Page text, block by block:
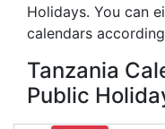
Holidays. You can
calendars
Tanzania
Public